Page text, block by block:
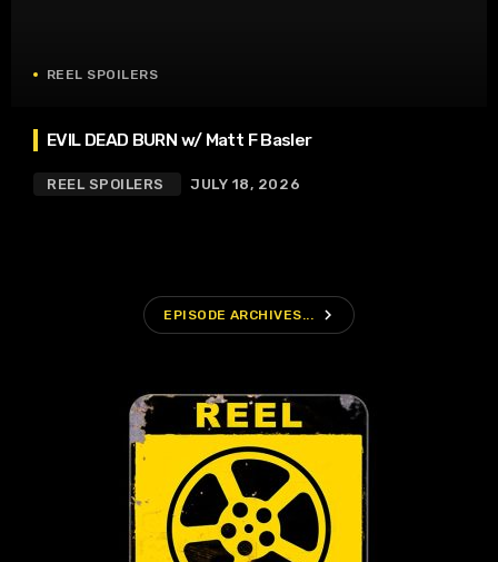
REEL SPOILERS
EVIL DEAD BURN w/ Matt F Basler
REEL SPOILERS JULY 18, 2026
EPISODE ARCHIVES... navigate_next